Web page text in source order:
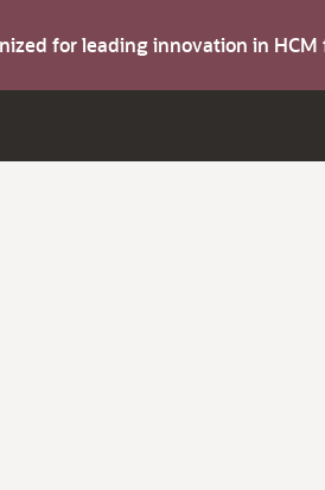
for leading innovation in